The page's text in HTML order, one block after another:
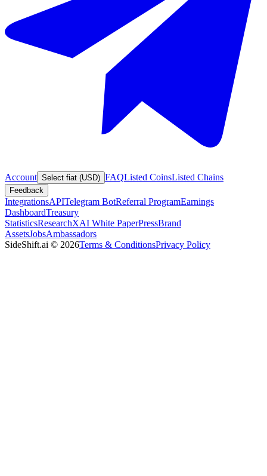
Account Select fiat (USD) FAQListed CoinsListed Chains
Feedback
IntegrationsAPITelegram BotReferral ProgramEarnings
DashboardTreasury
StatisticsResearchXAI White PaperPressBrand
AssetsJobsAmbassadors
SideShift.ai © 2026Terms & ConditionsPrivacy Policy